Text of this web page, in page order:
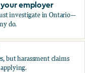
employer
investigate in Ontario—
do.
employer
but harassment claims